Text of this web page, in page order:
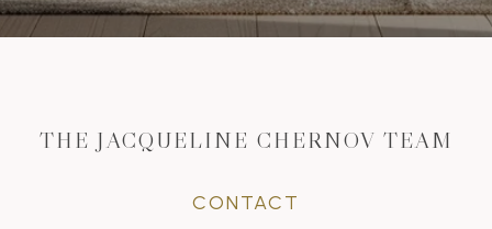
THE JACQUELINE CHERNOV TEAM
CONTACT